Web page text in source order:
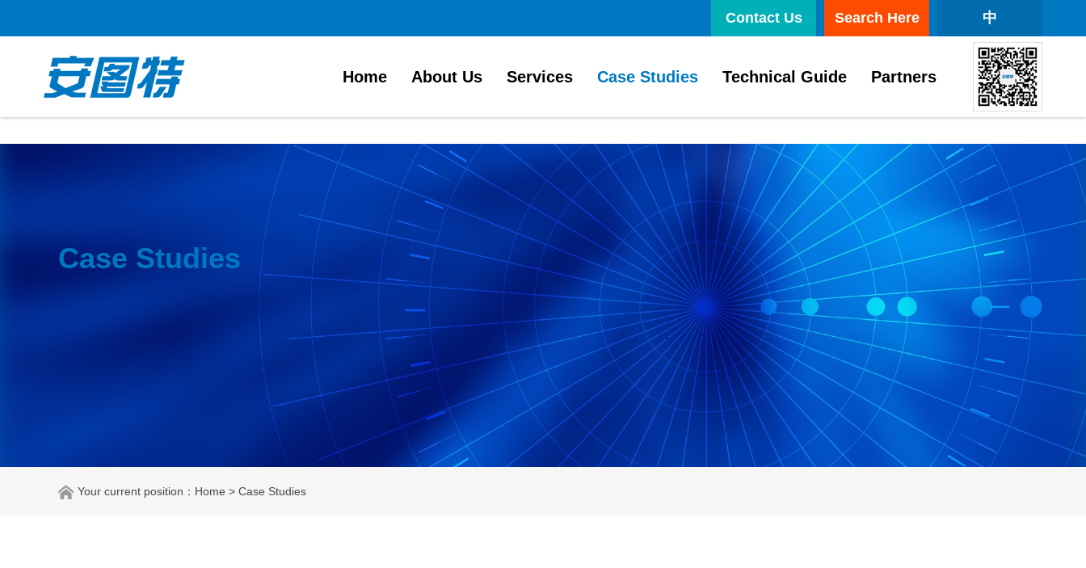
中
Search Here
Contact Us
Home About Us Services Case Studies Technical Guide Partners
Case Studies
Your current position： Home > Case Studies